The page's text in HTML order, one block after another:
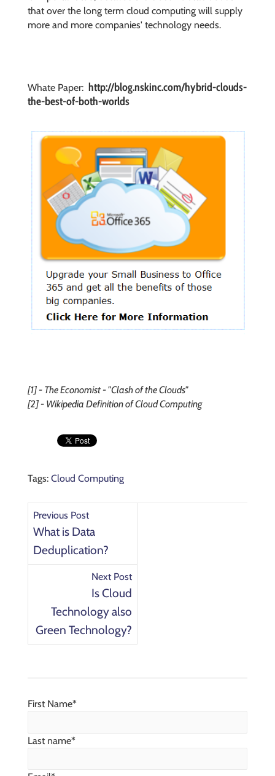
that over the long term cloud computing will supply
more and more companies' technology needs.
Whate Paper: http://blog.nskinc.com/hybrid-clouds-
the-best-of-both-worlds
[1] - The Economist - "Clash of the Clouds"
[2] - Wikipedia Definition of Cloud Computing
Tags: Cloud Computing
Previous Post
What is Data
Deduplication?
Next Post
Is Cloud
Technology also
Green Technology?
First Name*
Last name*